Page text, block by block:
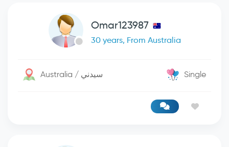
Omar123987
30 years, From Australia
Australia / سيدني Single